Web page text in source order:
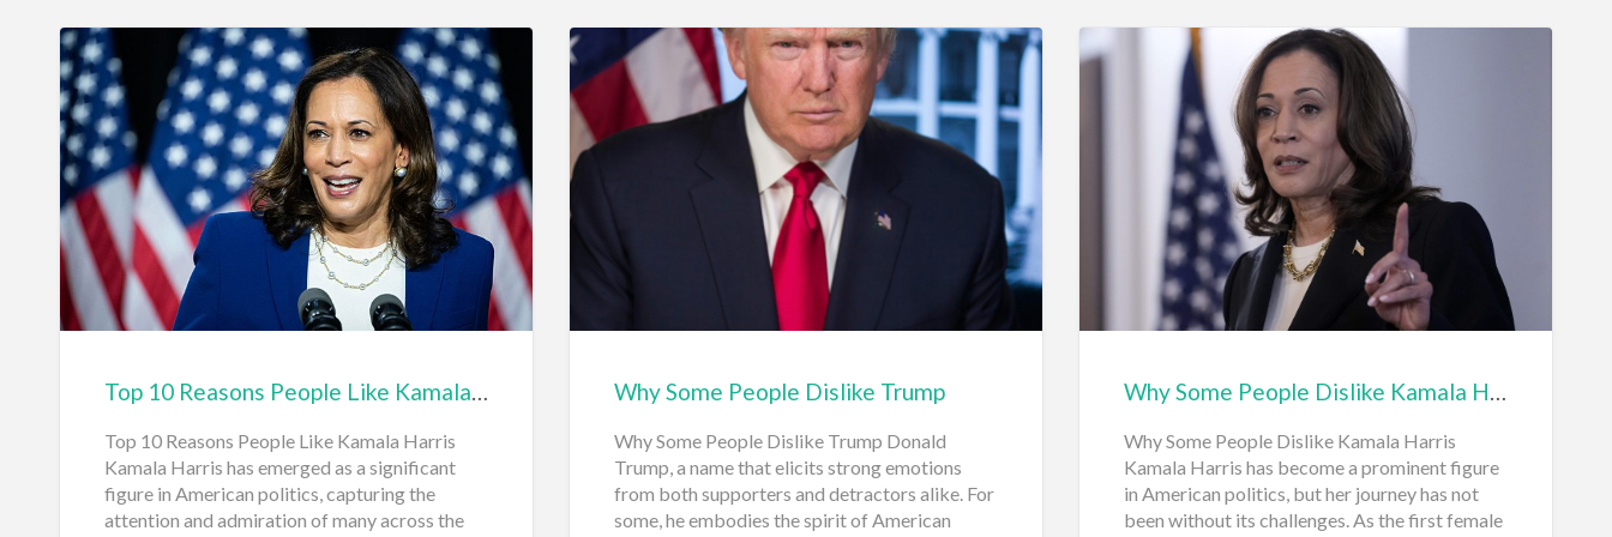
Top 10 Reasons People Like Kamala Harris
Top 10 Reasons People Like Kamala Harris
Kamala Harris has emerged as a significant
figure in American politics, capturing the
attention and admiration of many across the
Why Some People Dislike Trump
Why Some People Dislike Trump Donald
Trump, a name that elicits strong emotions
from both supporters and detractors alike. For
some, he embodies the spirit of American
Why Some People Dislike Kamala Harris
Why Some People Dislike Kamala Harris
Kamala Harris has become a prominent figure
in American politics, but her journey has not
been without its challenges. As the first female